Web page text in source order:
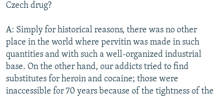
Czech drug?
A: Simply for historical reasons, there was no other
place in the world where pervitin was made in such
quantities and with such a well-organized industrial
base. On the other hand, our addicts tried to find
substitutes for heroin and cocaine; those were
inaccessible for 70 years because of the tightness of the